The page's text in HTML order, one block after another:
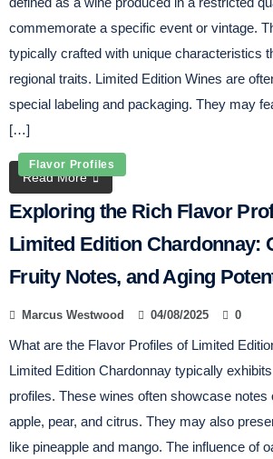
commemorate a specific event or vintage.
typically crafted with unique characteristics
regional traits. Limited Edition Wines are
special labeling and packaging. They may
[…]
Read More
Flavor Profiles
Exploring the Rich Flavor
Limited Edition Chardonnay:
Fruity Notes, and Aging
Marcus Westwood 04/08/2025 0
What are the Flavor Profiles of Limited
Limited Edition Chardonnay typically
profiles. These wines often showcase notes
apple, pear, and citrus. They may also
like pineapple and mango. The influence of